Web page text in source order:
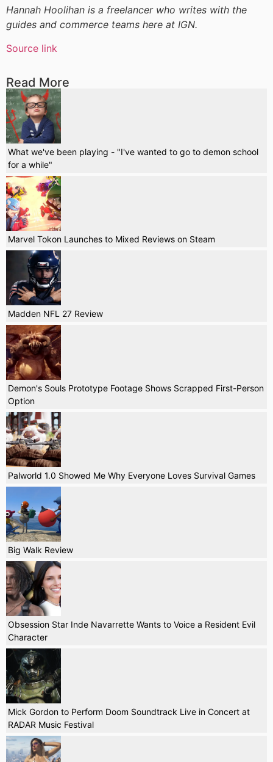
Hannah Hoolihan is a freelancer who writes with the
guides and commerce teams here at IGN.
Source link
Read More
What we've been playing - "I've wanted to go to demon school
for a while"
Marvel Tokon Launches to Mixed Reviews on Steam
Madden NFL 27 Review
Demon's Souls Prototype Footage Shows Scrapped First-Person
Option
Palworld 1.0 Showed Me Why Everyone Loves Survival Games
Big Walk Review
Obsession Star Inde Navarrette Wants to Voice a Resident Evil
Character
Mick Gordon to Perform Doom Soundtrack Live in Concert at
RADAR Music Festival